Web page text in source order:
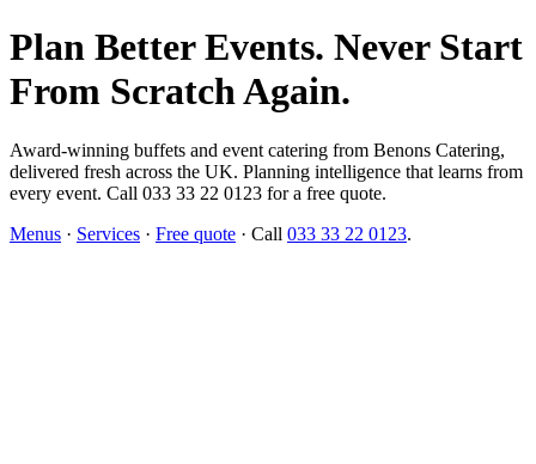
Plan Better Events. Never Start
From Scratch Again.
Award-winning buffets and event catering from Benons Catering,
delivered fresh across the UK. Planning intelligence that learns from
every event. Call 033 33 22 0123 for a free quote.
Menus · Services · Free quote · Call 033 33 22 0123.